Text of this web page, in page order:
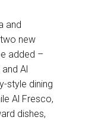
and
new
added –
Al
style dining
Al Fresco,
dishes,